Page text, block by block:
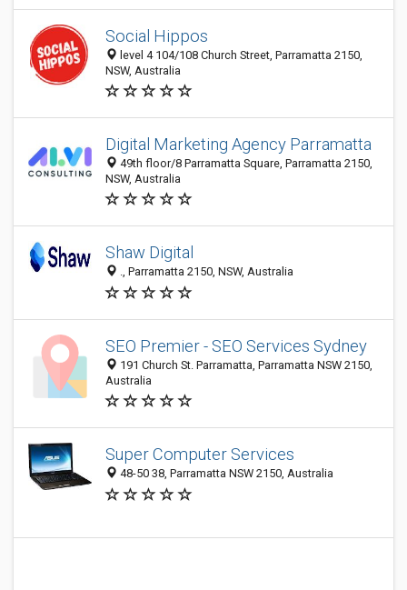
Social Hippos
level 4 104/108 Church Street, Parramatta 2150,
NSW, Australia
Digital Marketing Agency Parramatta
49th floor/8 Parramatta Square, Parramatta 2150,
NSW, Australia
Shaw Digital
., Parramatta 2150, NSW, Australia
SEO Premier - SEO Services Sydney
191 Church St. Parramatta, Parramatta NSW 2150,
Australia
Super Computer Services
48-50 38, Parramatta NSW 2150, Australia